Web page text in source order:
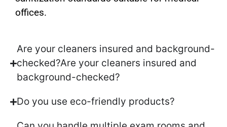
offices.
Are your cleaners insured and background-
checked?Are your cleaners insured and
background-checked?
Do you use eco-friendly products?